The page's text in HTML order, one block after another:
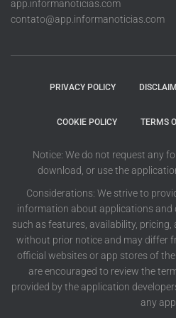
app.informanoticias.com
contato@app.informanoticias.com
PRIVACY POLICY
COOKIE POLICY TERMS
Notice: We do not request any
download, or use the
Considerations: We strive to
information about applications and
such as features, availability,
without prior notice and may differ
official websites or app stores of
are encouraged to review the
provided by the application
any app.